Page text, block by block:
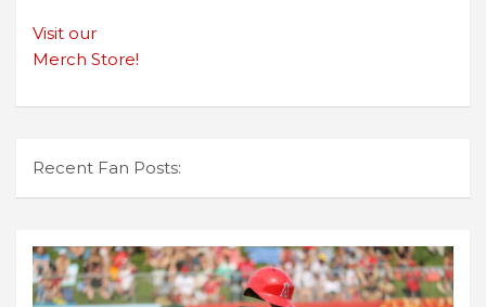
Visit our
Merch Store!
Recent Fan Posts: